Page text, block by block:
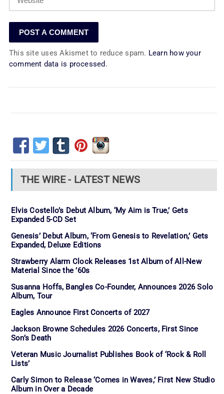
This site uses Akismet to reduce spam. Learn how your
comment data is processed.
THE WIRE - LATEST NEWS
Elvis Costello’s Debut Album, ‘My Aim is True,’ Gets
Expanded 5-CD Set
Genesis’ Debut Album, ‘From Genesis to Revelation,’ Gets
Expanded, Deluxe Editions
Strawberry Alarm Clock Releases 1st Album of All-New
Material Since the ’60s
Susanna Hoffs, Bangles Co-Founder, Announces 2026 Solo
Album, Tour
Eagles Announce First Concerts of 2027
Jackson Browne Schedules 2026 Concerts, First Since
Son’s Death
Veteran Music Journalist Publishes Book of ‘Rock & Roll
Lists’
Carly Simon to Release ‘Comes in Waves,’ First New Studio
Album in Over a Decade